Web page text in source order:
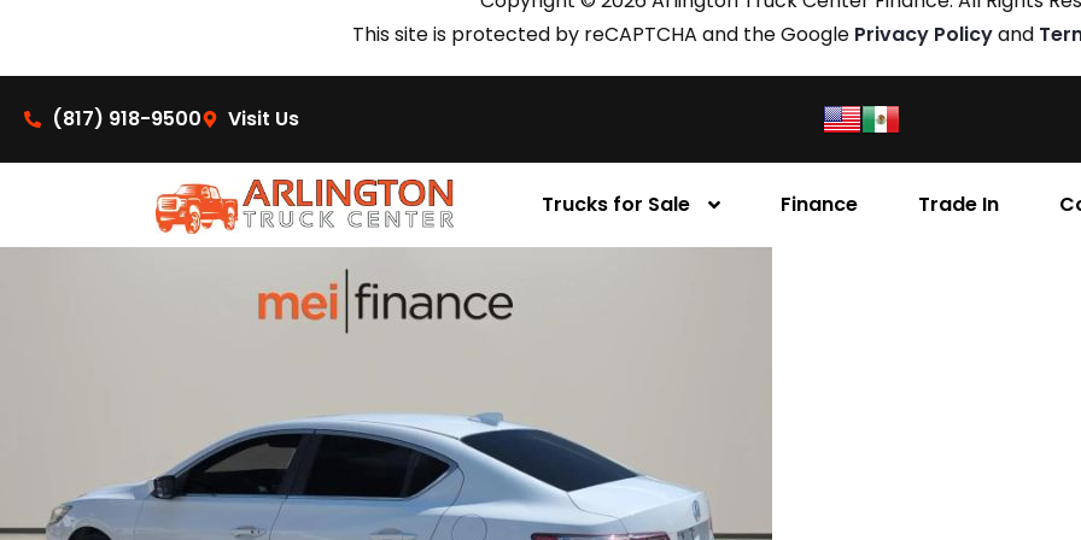
This site is protected by reCAPTCHA and the Google Privacy Policyand
(817) 918-9500 Visit Us
Trucks for Sale Finance Trade In